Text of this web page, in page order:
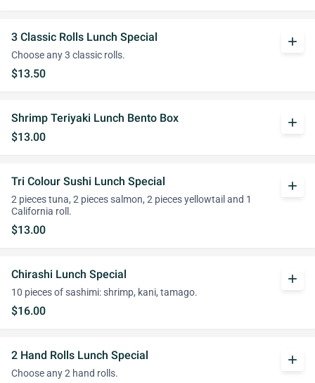
3 Classic Rolls Lunch Special
Choose any 3 classic rolls.
$13.50
add
Shrimp Teriyaki Lunch Bento Box
$13.00
add
Tri Colour Sushi Lunch Special
2 pieces tuna, 2 pieces salmon, 2 pieces yellowtail and 1
California roll.
$13.00
add
Chirashi Lunch Special
10 pieces of sashimi: shrimp, kani, tamago.
$16.00
add
2 Hand Rolls Lunch Special
Choose any 2 hand rolls.
add